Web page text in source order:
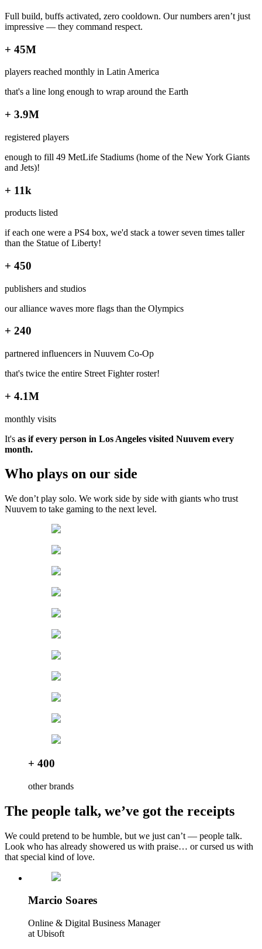
Full build, buffs activated, zero cooldown. Our numbers aren’t just
impressive — they command respect.
+ 45M
players reached monthly in Latin America
that's a line long enough to wrap around the Earth
+ 3.9M
registered players
enough to fill 49 MetLife Stadiums (home of the New York Giants
and Jets)!
+ 11k
products listed
if each one were a PS4 box, we'd stack a tower seven times taller
than the Statue of Liberty!
+ 450
publishers and studios
our alliance waves more flags than the Olympics
+ 240
partnered influencers in Nuuvem Co-Op
that's twice the entire Street Fighter roster!
+ 4.1M
monthly visits
It's as if every person in Los Angeles visited Nuuvem every
month.
Who plays on our side
We don’t play solo. We work side by side with giants who trust
Nuuvem to take gaming to the next level.
+ 400
other brands
The people talk, we’ve got the receipts
We could pretend to be humble, but we just can’t — people talk.
Look who has already showered us with praise… or cursed us with
that special kind of love.
Marcio Soares
Online & Digital Business Manager
at Ubisoft